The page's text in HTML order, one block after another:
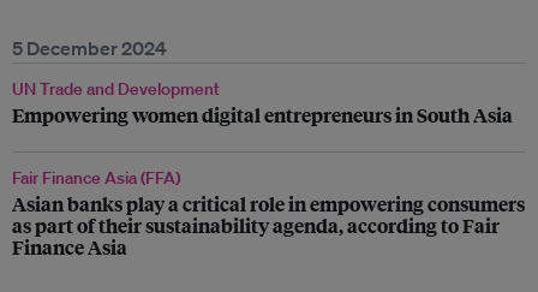
5 December 2024
UN Trade and Development
Empowering women digital entrepreneurs in South Asia
Fair Finance Asia (FFA)
Asian banks play a critical role in empowering consumers
as part of their sustainability agenda, according to Fair
Finance Asia